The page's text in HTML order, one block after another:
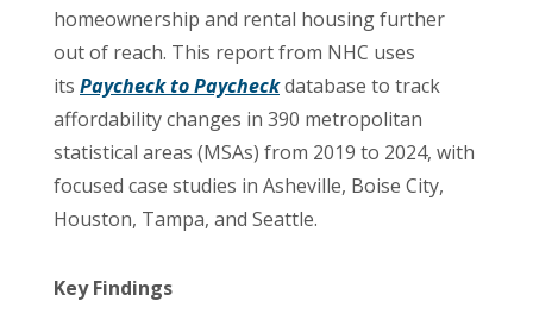
homeownership and rental housing further
out of reach. This report from NHC uses
its Paycheck to Paycheckdatabase to track
affordability changes in 390 metropolitan
statistical areas (MSAs) from 2019 to 2024, with
focused case studies in Asheville, Boise City,
Houston, Tampa, and Seattle.
Key Findings